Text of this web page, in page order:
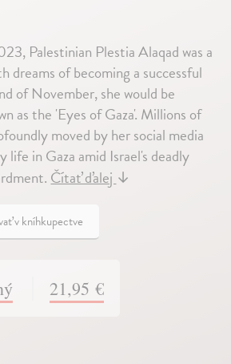
Palestinian Plestia Alaqad was a
dreams of becoming a successful
of November, she would be
as the 'Eyes of Gaza'. Millions of
moved by her social media
life in Gaza amid Israel's deadly
Čítať ďalej ↓
v kníhkupectve
21,95 €